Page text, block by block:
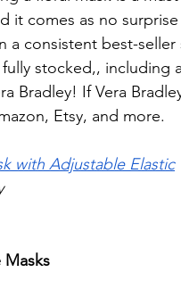
it comes as no
a consistent best-
fully stocked,, including
Bradley! If Vera
Etsy, and more.
with Adjustable Elastic
Masks